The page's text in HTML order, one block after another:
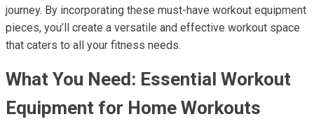
journey. By incorporating these must-have workout equipment
pieces, you’ll create a versatile and effective workout space
that caters to all your fitness needs.
What You Need: Essential Workout
Equipment for Home Workouts